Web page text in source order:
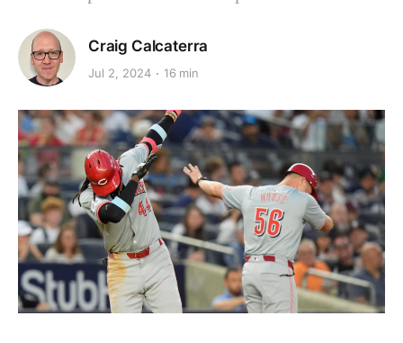
Craig Calcaterra
Jul 2, 2024 16 min